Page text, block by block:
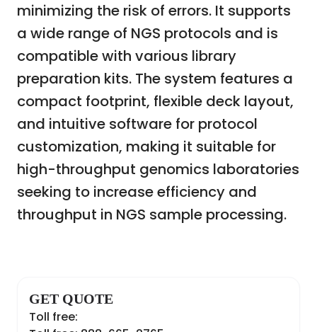
minimizing the risk of errors. It supports
a wide range of NGS protocols and is
compatible with various library
preparation kits. The system features a
compact footprint, flexible deck layout,
and intuitive software for protocol
customization, making it suitable for
high-throughput genomics laboratories
seeking to increase efficiency and
throughput in NGS sample processing.
GET QUOTE
Toll free: